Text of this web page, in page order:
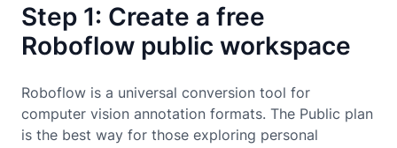
Step 1: Create a free
Roboflow public workspace
Roboflow is a universal conversion tool for
computer vision annotation formats. The Public plan
is the best way for those exploring personal